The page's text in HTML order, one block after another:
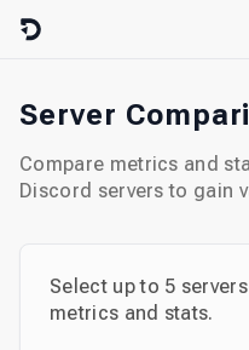
Skip to content
Server
Compare metrics and
Discord servers to gain
Select up to 5
metrics and stats.